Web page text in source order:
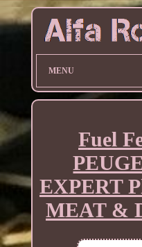
MENU
Fuel
EXPERT
MEAT &